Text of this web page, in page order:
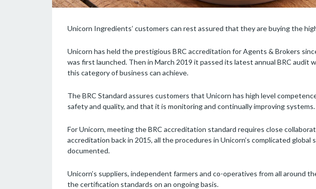
Unicorn Ingredients’ customers can rest assured that they are buying the
Unicorn has held the prestigious BRC accreditation for Agents & Brokers
was first launched. Then in March 2019 it passed its latest annual BRC
this category of business can achieve.
The BRC Standard assures customers that Unicorn has high level
safety and quality, and that it is monitoring and continually improving systems.
For Unicorn, meeting the BRC accreditation standard requires close
accreditation back in 2015, all the procedures in Unicorn’s complicated global
documented.
Unicorn’s suppliers, independent farmers and co-operatives from all around
the certification standards on an ongoing basis.